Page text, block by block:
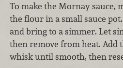
To make the Mornay sauce,
the flour in a small sauce
and bring to a simmer. Let
then remove from heat. Add
whisk until smooth, then